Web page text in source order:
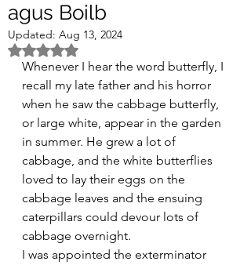
agus Boilb
Updated: Aug 13, 2024
Rated NaN out of 5 stars.
Whenever I hear the word butterfly, I
recall my late father and his horror
when he saw the cabbage butterfly,
or large white, appear in the garden
in summer. He grew a lot of
cabbage, and the white butterflies
loved to lay their eggs on the
cabbage leaves and the ensuing
caterpillars could devour lots of
cabbage overnight.
I was appointed the exterminator